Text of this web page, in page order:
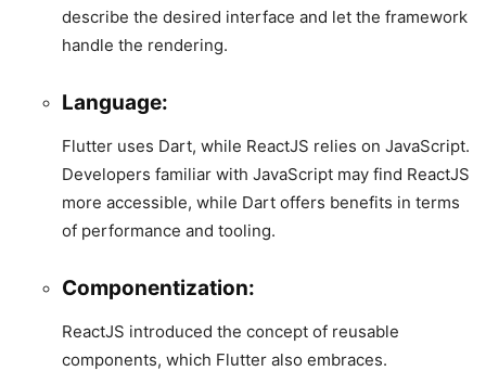
describe the desired interface and let the framework
handle the rendering.
Language:
Flutter uses Dart, while ReactJS relies on JavaScript.
Developers familiar with JavaScript may find ReactJS
more accessible, while Dart offers benefits in terms
of performance and tooling.
Componentization:
ReactJS introduced the concept of reusable
components, which Flutter also embraces.